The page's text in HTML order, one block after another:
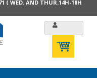
( WED. AND THUR.14H-18H